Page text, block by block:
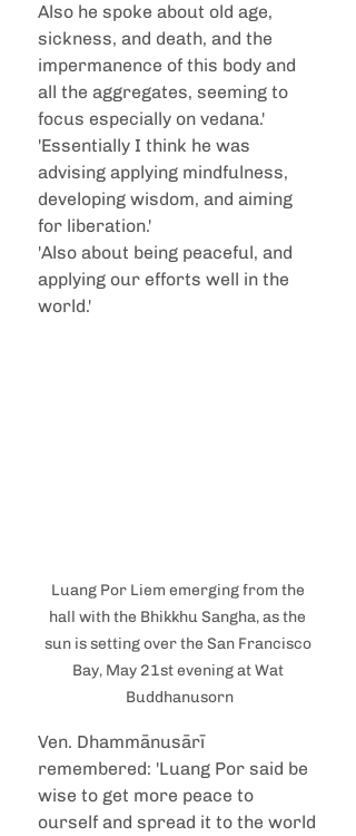
Also he spoke about old age,
sickness, and death, and the
impermanence of this body and
all the aggregates, seeming to
focus especially on vedana.'
'Essentially I think he was
advising applying mindfulness,
developing wisdom, and aiming
for liberation.'
'Also about being peaceful, and
applying our efforts well in the
world.'
Luang Por Liem emerging from the
hall with the Bhikkhu Sangha, as the
sun is setting over the San Francisco
Bay, May 21st evening at Wat
Buddhanusorn
Ven. Dhammānusārī
remembered: 'Luang Por said be
wise to get more peace to
ourself and spread it to the world